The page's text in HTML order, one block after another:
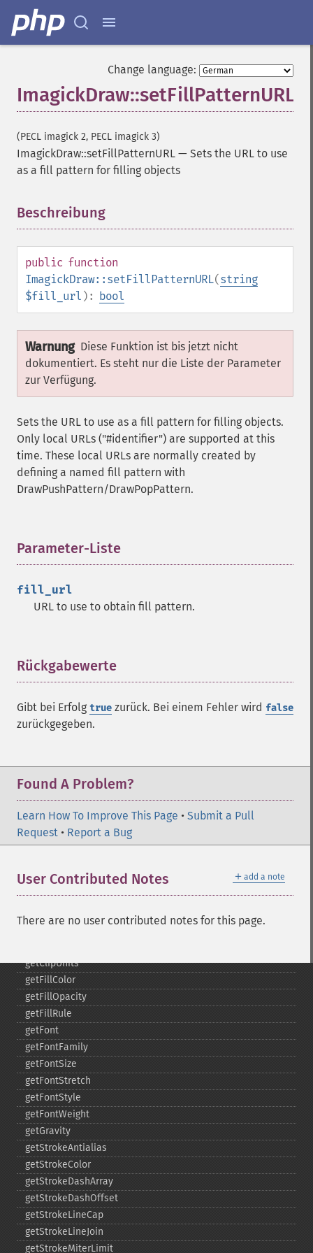
Change language:
ImagickDraw::setFillPatternURL
(PECL imagick 2, PECL imagick 3)
ImagickDraw::setFillPatternURL — Sets the URL to use
as a fill pattern for filling objects
Beschreibung
public function
ImagickDraw::setFillPatternURL(string
$fill_url ): bool
Warnung Diese Funktion ist bis jetzt nicht
dokumentiert. Es steht nur die Liste der Parameter
zur Verfügung.
Sets the URL to use as a fill pattern for filling objects.
Only local URLs ("#identifier") are supported at this
time. These local URLs are normally created by
defining a named fill pattern with
DrawPushPattern/DrawPopPattern.
Parameter-Liste
fill_url
URL to use to obtain fill pattern.
Rückgabewerte
Gibt bei Erfolg true zurück. Bei einem Fehler wird false
zurückgegeben.
Found A Problem?
Learn How To Improve This Page • Submit a Pull
Request • Report a Bug
＋ add a note
User Contributed Notes
There are no user contributed notes for this page.
ImagickDraw
affine
annotation
circle
clone
color
comment
_​_​construct
destroy
getClipUnits
getFillColor
getFillOpacity
getFillRule
getFont
getFontFamily
getFontSize
getFontStretch
getFontStyle
getFontWeight
getGravity
getStrokeAntialias
getStrokeColor
getStrokeDashArray
getStrokeDashOffset
getStrokeLineCap
getStrokeLineJoin
getStrokeMiterLimit